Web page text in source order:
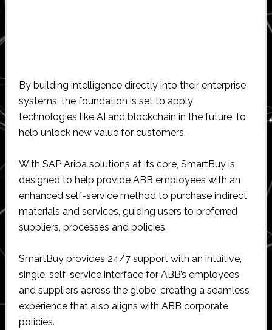
By building intelligence directly into their enterprise
systems, the foundation is set to apply
technologies like AI and blockchain in the future, to
help unlock new value for customers.
With SAP Ariba solutions at its core, SmartBuy is
designed to help provide ABB employees with an
enhanced self-service method to purchase indirect
materials and services, guiding users to preferred
suppliers, processes and policies.
SmartBuy provides 24/7 support with an intuitive,
single, self-service interface for ABB’s employees
and suppliers across the globe, creating a seamless
experience that also aligns with ABB corporate
policies.